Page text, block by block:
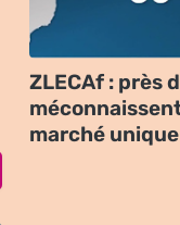
ZLECAf : près
marché